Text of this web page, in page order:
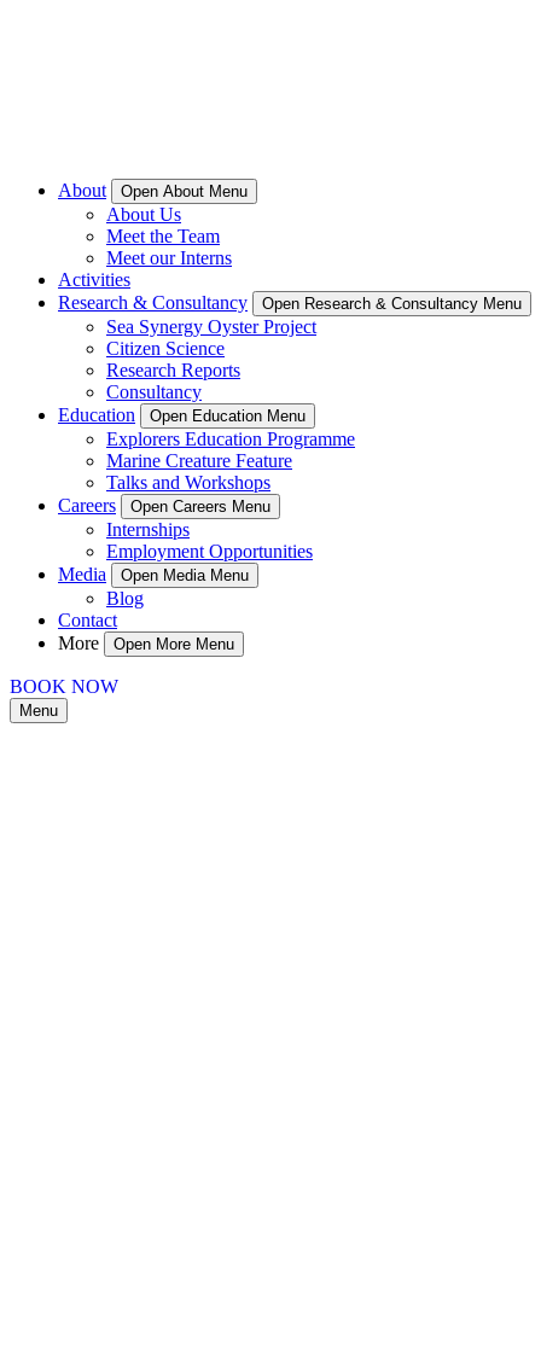
About Open About Menu
About Us
Meet the Team
Meet our Interns
Activities
Research & Consultancy
Open Research & Consultancy Menu
Sea Synergy Oyster Project
Citizen Science
Research Reports
Consultancy
Education
Open Education Menu
Explorers Education Programme
Marine Creature Feature
Talks and Workshops
Careers
Open Careers Menu
Internships
Employment Opportunities
Media
Open Media Menu
Blog
Contact
More
Open More Menu
BOOK NOW
Menu